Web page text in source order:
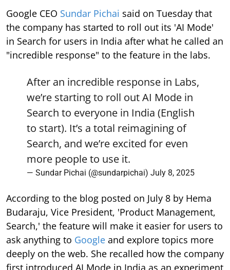
Google CEO Sundar Pichai said on Tuesday that
the company has started to roll out its 'AI Mode'
in Search for users in India after what he called an
"incredible response" to the feature in the labs.
After an incredible response in Labs,
we’re starting to roll out AI Mode in
Search to everyone in India (English
to start). It’s a total reimagining of
Search, and we’re excited for even
more people to use it.
— Sundar Pichai (@sundarpichai) July 8, 2025
According to the blog posted on July 8 by Hema
Budaraju, Vice President, 'Product Management,
Search,' the feature will make it easier for users to
ask anything to Google and explore topics more
deeply on the web. She recalled how the company
first introduced AI Mode in India as an experiment